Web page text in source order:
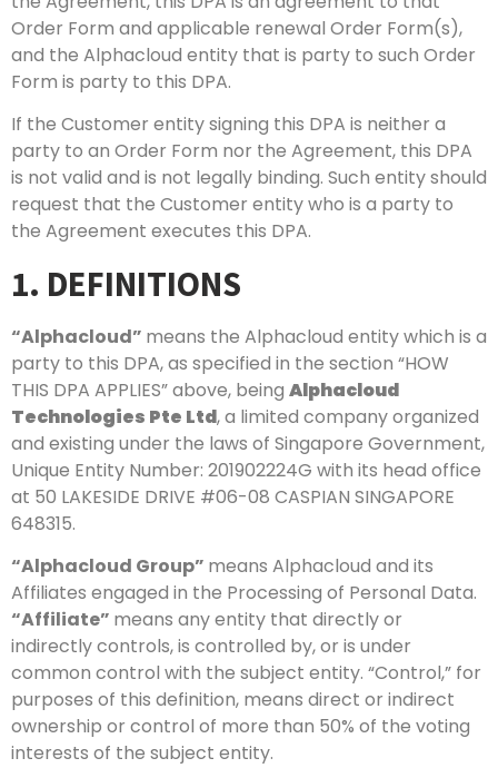
Order Form and applicable renewal Order Form(s),
and the Alphacloud entity that is party to such Order
Form is party to this DPA.
If the Customer entity signing this DPA is neither a
party to an Order Form nor the Agreement, this DPA
is not valid and is not legally binding. Such entity should
request that the Customer entity who is a party to
the Agreement executes this DPA.
1. DEFINITIONS
“Alphacloud” means the Alphacloud entity which is a
party to this DPA, as specified in the section “HOW
THIS DPA APPLIES” above, being Alphacloud
Technologies Pte Ltd, a limited company organized
and existing under the laws of Singapore Government,
Unique Entity Number: 201902224G with its head office
at 50 LAKESIDE DRIVE #06-08 CASPIAN SINGAPORE
648315.
“Alphacloud Group” means Alphacloud and its
Affiliates engaged in the Processing of Personal Data.
“Affiliate” means any entity that directly or
indirectly controls, is controlled by, or is under
common control with the subject entity. “Control,” for
purposes of this definition, means direct or indirect
ownership or control of more than 50% of the voting
interests of the subject entity.